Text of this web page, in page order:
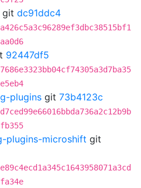
git dc91ddc4
92447df5
plugins git 73b4123c
plugins-microshift git